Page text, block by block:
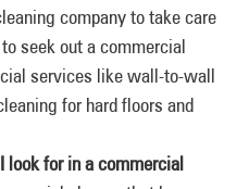
company to take care
seek out a commercial
services like wall-to-wall
for hard floors and
look for in a commercial